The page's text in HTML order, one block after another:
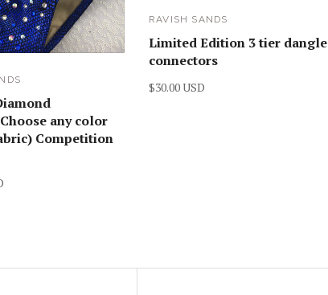
any color
Competition
RAVISH SANDS
Limited Edition 3 tier dangle
connectors
$30.00 USD